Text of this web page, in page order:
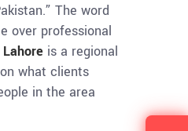
The word
over professional
is a regional
what clients
in the area